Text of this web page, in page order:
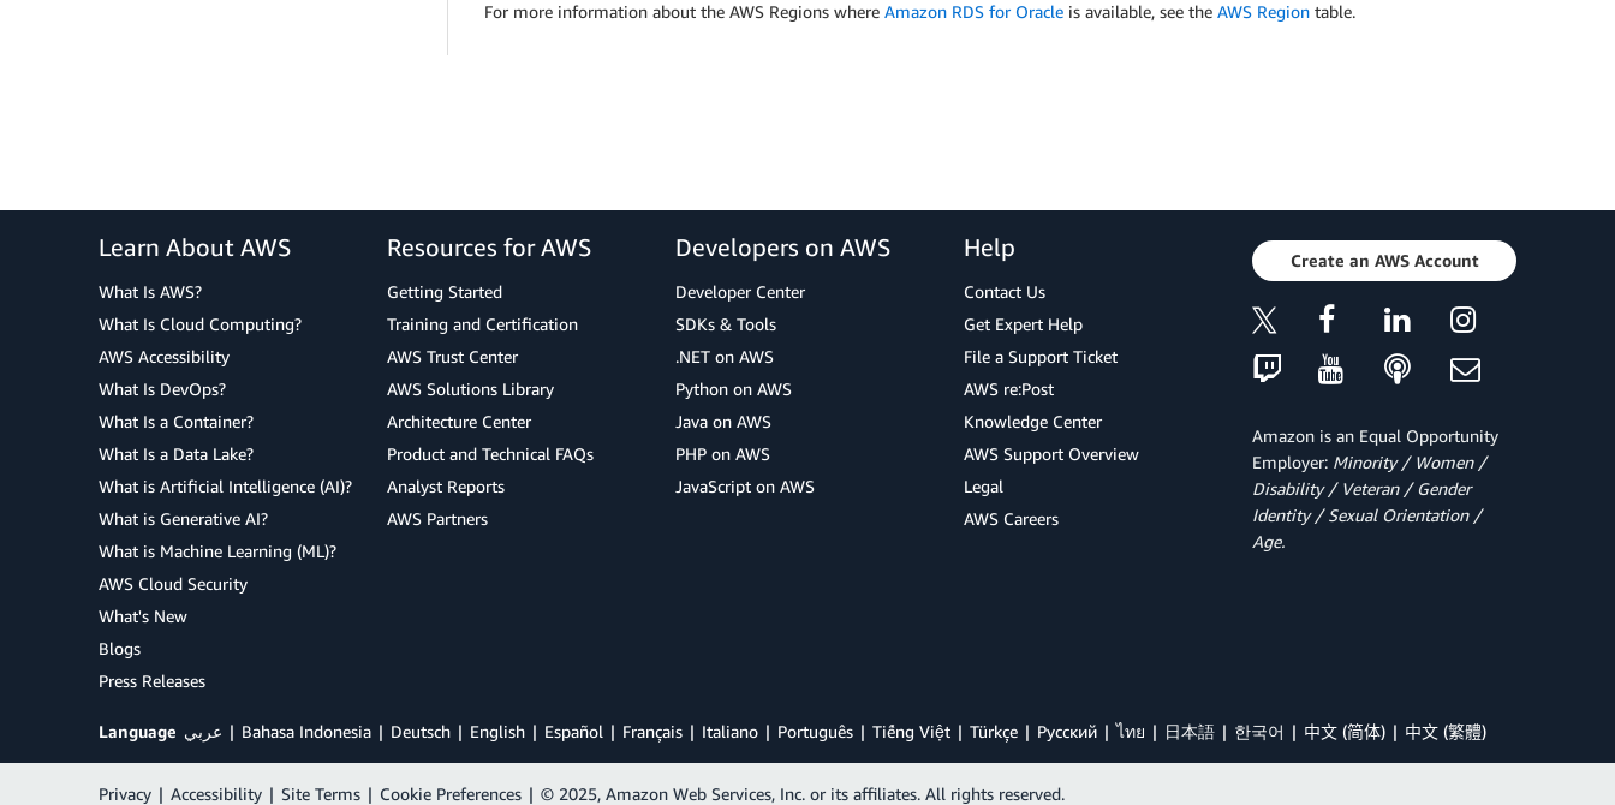
For more information about the AWS Regions where Amazon RDS for Oracle is available, see the AWS Region table.
Learn About AWS
What Is AWS?
What Is Cloud Computing?
AWS Accessibility
What Is DevOps?
What Is a Container?
What Is a Data Lake?
What is Artificial Intelligence (AI)?
What is Generative AI?
What is Machine Learning (ML)?
AWS Cloud Security
What's New
Blogs
Press Releases
Resources for AWS
Getting Started
Training and Certification
AWS Trust Center
AWS Solutions Library
Architecture Center
Product and Technical FAQs
Analyst Reports
AWS Partners
Developers on AWS
Developer Center
SDKs & Tools
.NET on AWS
Python on AWS
Java on AWS
PHP on AWS
JavaScript on AWS
Help
Contact Us
Get Expert Help
File a Support Ticket
AWS re:Post
Knowledge Center
AWS Support Overview
Legal
AWS Careers
Create an AWS Account
Amazon is an Equal Opportunity
Employer: Minority / Women /
Disability / Veteran / Gender
Identity / Sexual Orientation /
Age.
Language عربي Bahasa Indonesia Deutsch English Español Français Italiano Português Tiếng Việt Türkçe Ρусский ไทย 日本語 한국어 中文 (简体) 中文 (繁體)
Privacy | Accessibility | Site Terms | Cookie Preferences | © 2025, Amazon Web Services, Inc. or its affiliates. All rights reserved.